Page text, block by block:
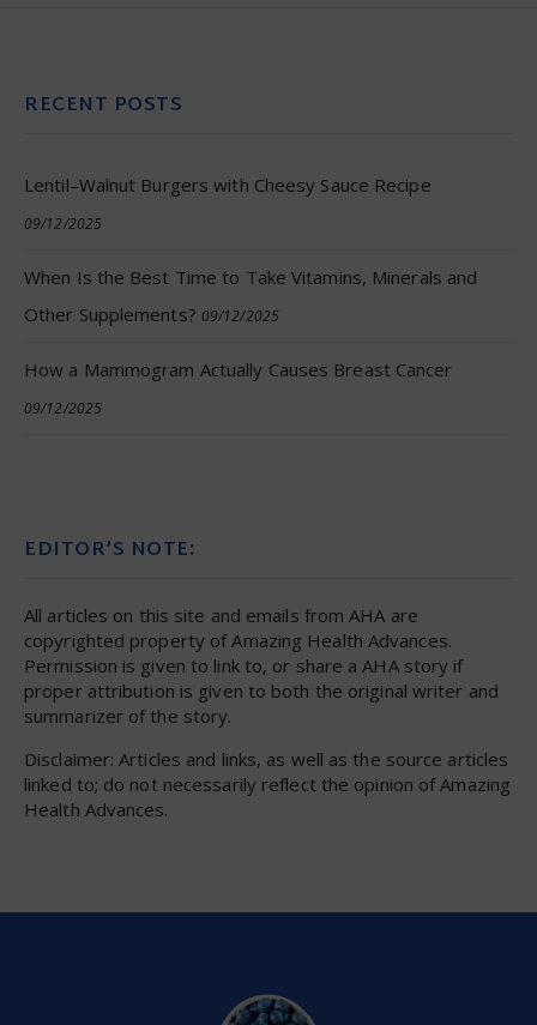
RECENT POSTS
Lentil–Walnut Burgers with Cheesy Sauce Recipe
09/12/2025
When Is the Best Time to Take Vitamins, Minerals and
Other Supplements? 09/12/2025
How a Mammogram Actually Causes Breast Cancer
09/12/2025
EDITOR’S NOTE:
All articles on this site and emails from AHA are
copyrighted property of Amazing Health Advances.
Permission is given to link to, or share a AHA story if
proper attribution is given to both the original writer and
summarizer of the story.
Disclaimer: Articles and links, as well as the source articles
linked to; do not necessarily reflect the opinion of Amazing
Health Advances.